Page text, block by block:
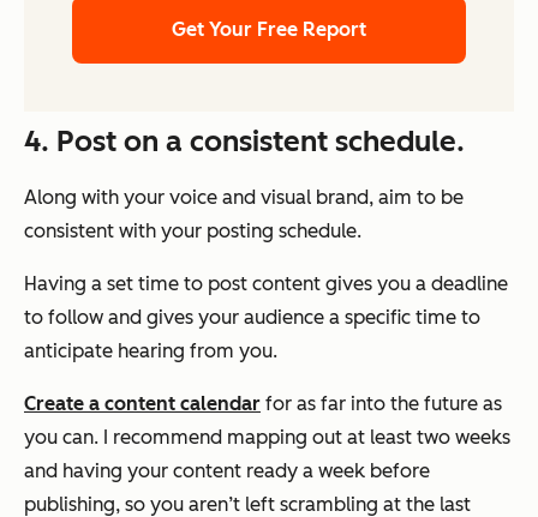
Get Your Free Report
4. Post on a consistent schedule.
Along with your voice and visual brand, aim to be
consistent with your posting schedule.
Having a set time to post content gives you a deadline
to follow and gives your audience a specific time to
anticipate hearing from you.
Create a content calendar for as far into the future as
you can. I recommend mapping out at least two weeks
and having your content ready a week before
publishing, so you aren’t left scrambling at the last